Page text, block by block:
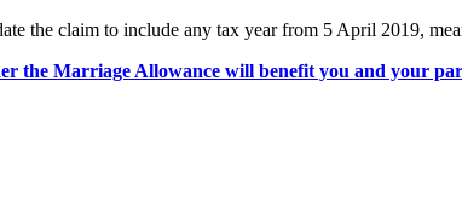
the claim to include any tax year from 5 April 2019,
the Marriage Allowance will benefit you and your